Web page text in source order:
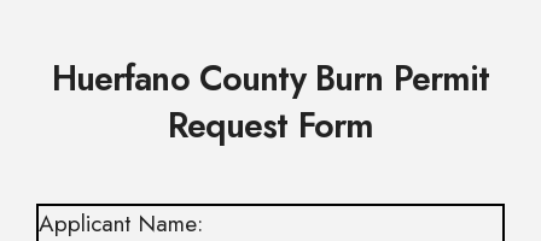
Huerfano County Burn Permit
Request Form
Applicant Name: